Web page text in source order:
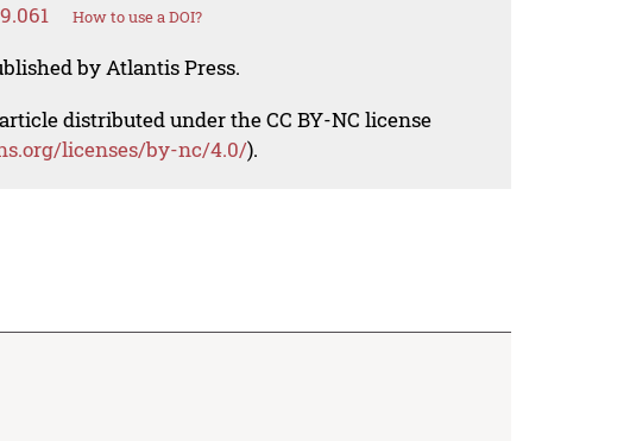
How to use a DOI?
by Atlantis Press.
distributed under the CC BY-NC license
licenses/by-nc/4.0/).